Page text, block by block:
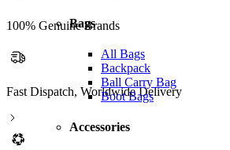
Bags
All Bags
Backpack
Ball Carry Bag
Boot Bags
Accessories
100% Genuine Brands
Fast Dispatch, Worldwide Delivery